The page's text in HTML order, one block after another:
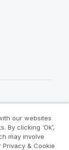
our websites
By clicking ‘Ok’,
may involve
& Cookie